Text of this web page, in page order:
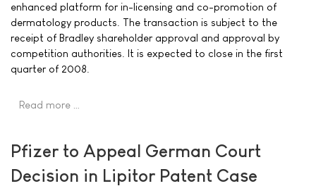
enhanced platform for in-licensing and co-promotion of
dermatology products. The transaction is subject to the
receipt of Bradley shareholder approval and approval by
competition authorities. It is expected to close in the first
quarter of 2008.
Read more …
Pfizer to Appeal German Court
Decision in Lipitor Patent Case